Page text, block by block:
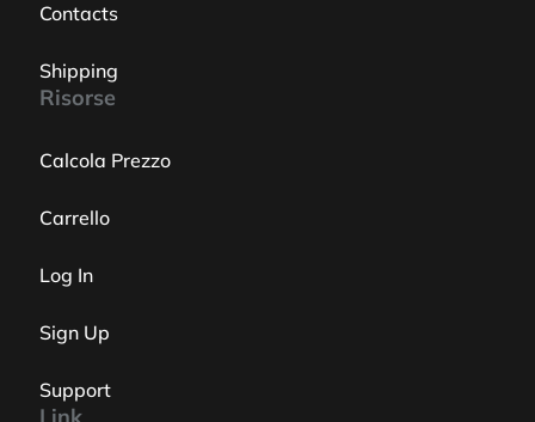
Contacts
Shipping
Risorse
Calcola Prezzo
Carrello
Log In
Sign Up
Support